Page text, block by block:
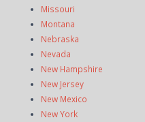
Missouri
Montana
Nebraska
Nevada
New Hampshire
New Jersey
New Mexico
New York